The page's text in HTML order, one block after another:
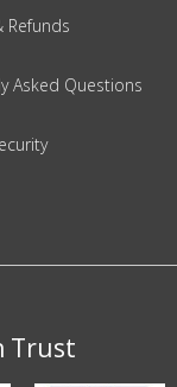
Refunds
Asked Questions
Trust